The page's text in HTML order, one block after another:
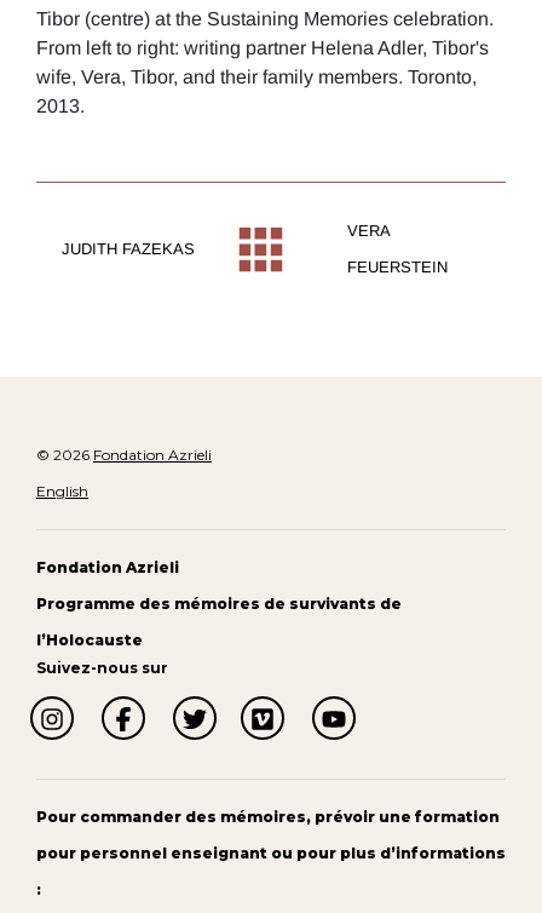
Tibor (centre) at the Sustaining Memories celebration.
From left to right: writing partner Helena Adler, Tibor's
wife, Vera, Tibor, and their family members. Toronto,
2013.
JUDITH FAZEKAS
VERA
FEUERSTEIN
© 2026 Fondation Azrieli
English
Fondation Azrieli
Programme des mémoires de survivants de
l’Holocauste
Suivez-nous sur
Pour commander des mémoires, prévoir une formation
pour personnel enseignant ou pour plus d’informations
: